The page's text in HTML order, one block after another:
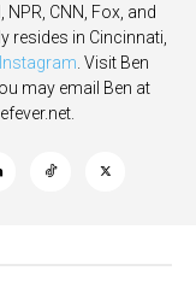
CNN, Fox, and
resides in Cincinnati,
Instagram . Visit Ben
may email Ben at